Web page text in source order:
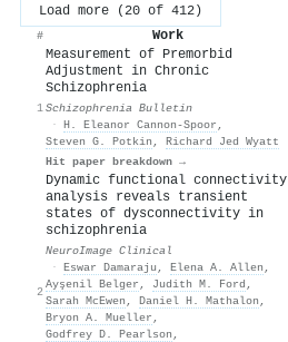
Load more (20 of 412)
# Work
1
Measurement of Premorbid
Adjustment in Chronic
Schizophrenia
Schizophrenia Bulletin
· H. Eleanor Cannon-Spoor ,
Steven G. Potkin , Richard Jed Wyatt
Hit paper breakdown →
2
Dynamic functional connectivity
analysis reveals transient
states of dysconnectivity in
schizophrenia
NeuroImage Clinical
· Eswar Damaraju , Elena A. Allen ,
Ayşenil Belger , Judith M. Ford ,
Sarah McEwen , Daniel H. Mathalon ,
Bryon A. Mueller ,
Godfrey D. Pearlson ,